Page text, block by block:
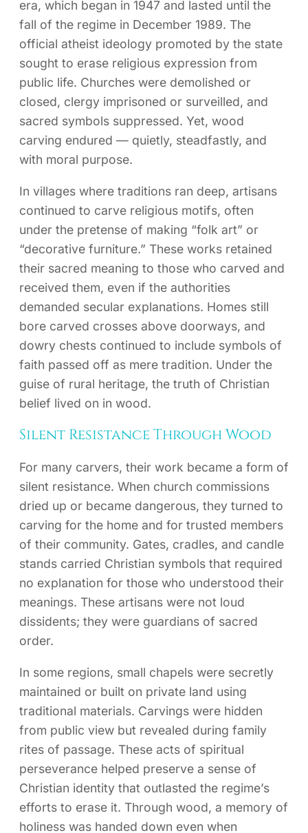
era, which began in 1947 and lasted until the
fall of the regime in December 1989. The
official atheist ideology promoted by the state
sought to erase religious expression from
public life. Churches were demolished or
closed, clergy imprisoned or surveilled, and
sacred symbols suppressed. Yet, wood
carving endured — quietly, steadfastly, and
with moral purpose.
In villages where traditions ran deep, artisans
continued to carve religious motifs, often
under the pretense of making “folk art” or
“decorative furniture.” These works retained
their sacred meaning to those who carved and
received them, even if the authorities
demanded secular explanations. Homes still
bore carved crosses above doorways, and
dowry chests continued to include symbols of
faith passed off as mere tradition. Under the
guise of rural heritage, the truth of Christian
belief lived on in wood.
Silent Resistance Through Wood
For many carvers, their work became a form of
silent resistance. When church commissions
dried up or became dangerous, they turned to
carving for the home and for trusted members
of their community. Gates, cradles, and candle
stands carried Christian symbols that required
no explanation for those who understood their
meanings. These artisans were not loud
dissidents; they were guardians of sacred
order.
In some regions, small chapels were secretly
maintained or built on private land using
traditional materials. Carvings were hidden
from public view but revealed during family
rites of passage. These acts of spiritual
perseverance helped preserve a sense of
Christian identity that outlasted the regime’s
efforts to erase it. Through wood, a memory of
holiness was handed down even when